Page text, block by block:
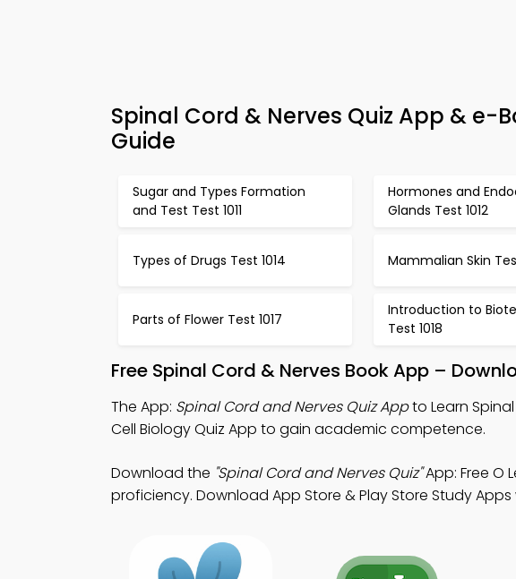
Spinal Cord & Nerves Quiz App & e-
Guide
Sugar and Types Formation
and Test Test 1011
Hormones and
Glands Test 1012
Types of Drugs Test 1014 Mammalian Skin
Parts of Flower Test 1017
Introduction to
Test 1018
Free Spinal Cord & Nerves Book App –
The App: Spinal Cord and Nerves Quiz Appto Learn
Cell Biology Quiz App to gain academic competence.
Download the "Spinal Cord and Nerves Quiz"App: Free O
proficiency. Download App Store & Play Store Study